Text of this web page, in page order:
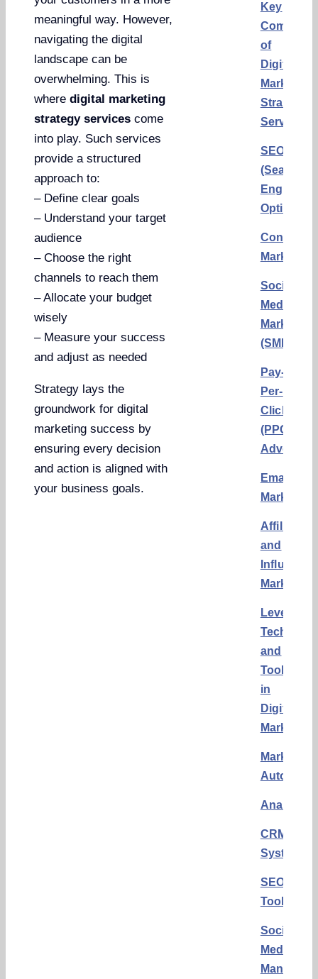
meaningful way. However,
navigating the digital
landscape can be
overwhelming. This is
wheredigital marketing
strategy services come
into play. Such services
provide a structured
approach to:
– Define clear goals
– Understand your target
audience
– Choose the right
channels to reach them
– Allocate your budget
wisely
– Measure your success
and adjust as needed
Strategy lays the
groundwork for digital
marketing success by
ensuring every decision
and action is aligned with
your business goals.
Key
of
Digital
Marketing
Strategy
Services
SEO
(Search
Engine
Content
Marketing
Social
Media
Marketing
(SMM)
Pay-
Per-
Click
(PPC)
Email
Marketing
Affiliate
and
Influencer
Marketing
and
Tools
in
Digital
Marketing
Marketing
Analytics
CRM
Systems
SEO
Tools
Social
Media